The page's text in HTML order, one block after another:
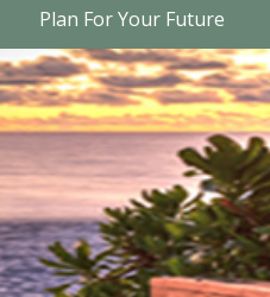
Plan For Your Future